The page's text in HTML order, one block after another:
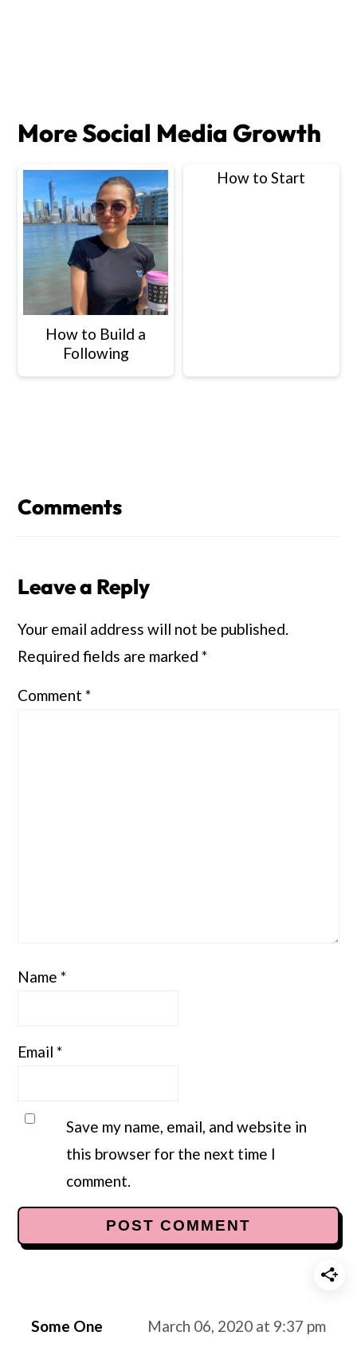
More Social Media Growth
How to Build a
Following
How to Start
Interactions
Comments
Leave a Reply
Your email address will not be published.
Required fields are marked*
Comment*
Name*
Email*
Save my name, email, and website in
this browser for the next time I
comment.
Some One March 06, 2020 at 9:37 pm